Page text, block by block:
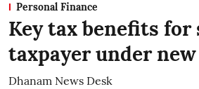
Personal Finance
Key tax benefits for
taxpayer under
Dhanam News Desk